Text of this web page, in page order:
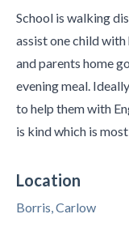
School is walking
assist one child
and parents home
evening meal.
to help them with
is kind which is
Location
Borris, Carlow